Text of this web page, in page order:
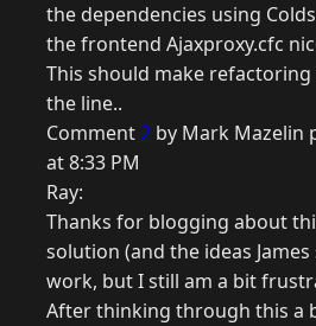
the dependencies using
the frontend Ajaxproxy.cfc
This should make
the line..
Comment2 by Mark Mazelin
at 8:33 PM
Ray:
Thanks for blogging about
solution (and the ideas
work, but I still am a bit
After thinking through this a